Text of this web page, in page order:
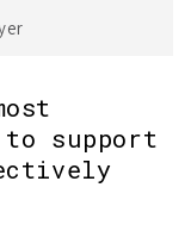
support